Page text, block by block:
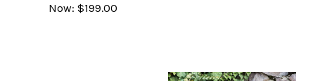
Now: $199.00